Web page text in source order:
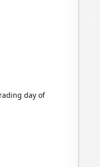
day of